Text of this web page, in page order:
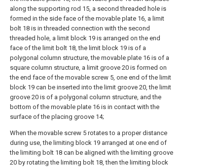
along the supporting rod 15, a second threaded hole is
formed in the side face of the movable plate 16, a limit
bolt 18 is in threaded connection with the second
threaded hole, a limit block 19 is arranged on the end
face of the limit bolt 18, the limit block 19 is of a
polygonal column structure, the movable plate 16 is of a
square column structure, a limit groove 20 is formed on
the end face of the movable screw 5, one end of the limit
block 19 can be inserted into the limit groove 20, the limit
groove 20 is of a polygonal column structure, and the
bottom of the movable plate 16 is in contact with the
surface of the placing groove 14;
When the movable screw 5 rotates to a proper distance
during use, the limiting block 19 arranged at one end of
the limiting bolt 18 can be aligned with the limiting groove
20 by rotating the limiting bolt 18, then the limiting block